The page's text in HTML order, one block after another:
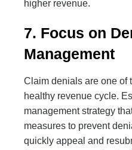
higher revenue.
7. Focus on
Management
Claim denials are one of
healthy revenue cycle.
management strategy
measures to prevent
quickly appeal and